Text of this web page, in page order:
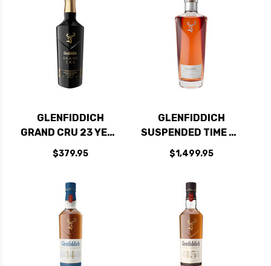
GLENFIDDICH
GRAND CRU 23 YEAR
OLD SPEYSIDE
SINGLE MALT
$379.95
GLENFIDDICH
SUSPENDED TIME 30
YEAR OLD SPEYSIDE
SINGLE MALT
$1,499.95